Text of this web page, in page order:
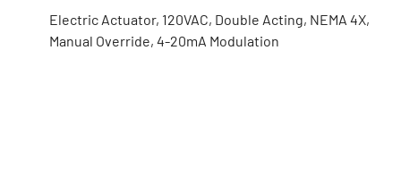
Electric Actuator, 120VAC, Double Acting, NEMA 4X,
Manual Override, 4-20mA Modulation